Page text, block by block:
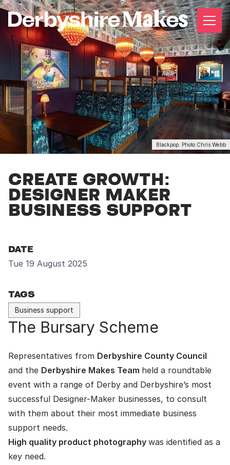
Blackpop. Photo Chris Webb
CREATE GROWTH:
DESIGNER MAKER
BUSINESS SUPPORT
DATE
Tue 19 August 2025
TAGS
Business support
The Bursary Scheme
Representatives from Derbyshire County Council
and the Derbyshire Makes Team held a roundtable
event with a range of Derby and Derbyshire’s most
successful Designer-Maker businesses, to consult
with them about their most immediate business
support needs.
High quality product photography was identified as a
key need.